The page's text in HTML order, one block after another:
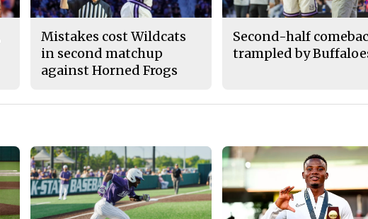
Mistakes cost Wildcats
in second matchup
against Horned Frogs
Second-half
trampled by